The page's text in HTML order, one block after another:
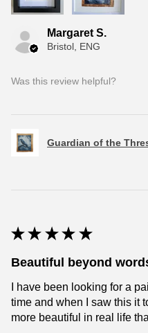
Margaret S.
Bristol, ENG
Was this review helpful?
Guardian of the
★ ★ ★ ★ ★
Beautiful beyond
I have been looking for a
time and when I saw this it
more beautiful in real life